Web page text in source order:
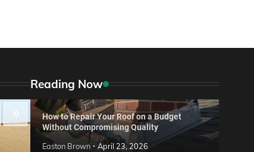
Reading Now
How to Repair Your Roof on a Budget
Without Compromising Quality
Easton Brown April 23, 2026